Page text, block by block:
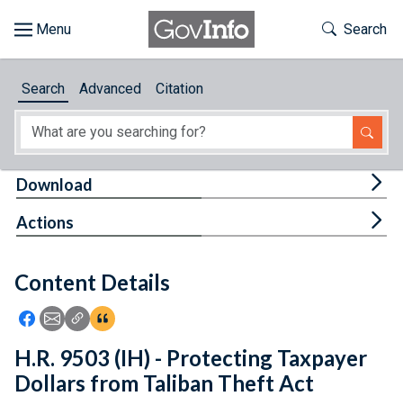
About
Feedback
Toggle
Search
Search Advanced Citation
Content Details
Icon: Share using Facebook
Icon: Share using Email
Icon: Copy Link URL
Icon:View Citations
Download
Actions
H.R. 9503 (IH) - Protecting Taxpayer
Dollars from Taliban Theft Act